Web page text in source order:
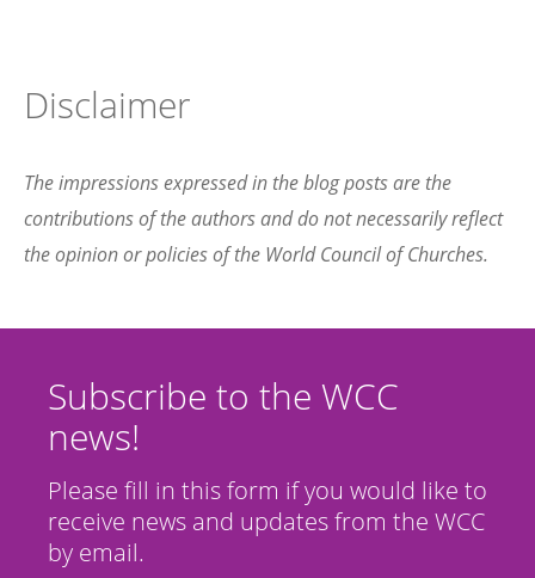
Disclaimer
The impressions expressed in the blog posts are the
contributions of the authors and do not necessarily reflect
the opinion or policies of the World Council of Churches.
Subscribe to the WCC
news!
Please fill in this form if you would like to
receive news and updates from the WCC
by email.